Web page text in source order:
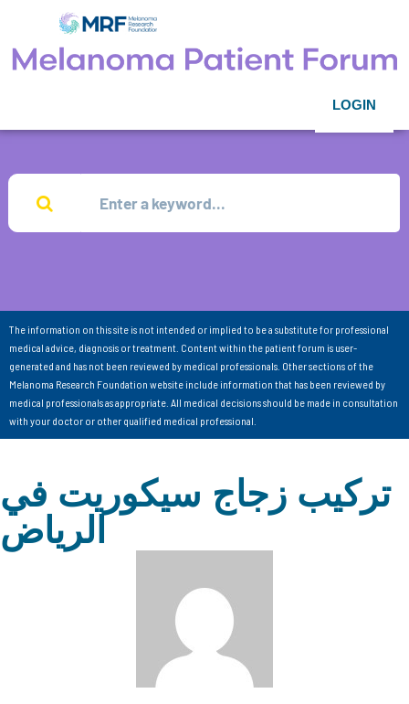
LOGIN
The information on this site is not intended or implied to be a substitute for professional
medical advice, diagnosis or treatment. Content within the patient forum is user-
generated and has not been reviewed by medical professionals. Other sections of the
Melanoma Research Foundation website include information that has been reviewed by
medical professionals as appropriate. All medical decisions should be made in consultation
with your doctor or other qualified medical professional.
تركيب زجاج سيكوريت في
الرياض